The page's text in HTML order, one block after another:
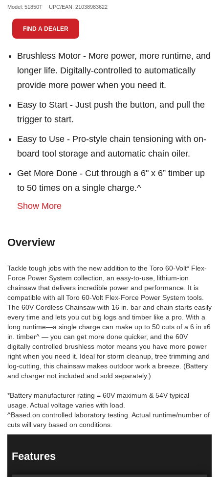
Model: 51850T UPC/EAN: 21038983622
FIND A DEALER
Brushless Motor - More power, more runtime, and
longer life. Digitally-controlled to automatically
provide more power when you need it.
Easy to Start - Just push the button, and pull the
trigger to start.
Easy to Use - Pro-style chain tensioning with on-
board tool storage and automatic chain oiler.
Get More Done - Cut through a 6" x 6” timber up
to 50 times on a single charge.^
Show More
Overview
Tackle tough jobs with the new addition to the Toro 60-Volt* Flex-
Force Power System collection, an easy-to-use, lithium-ion
chainsaw that delivers incredible power and performance. It is
compatible with all Toro 60-Volt Flex-Force Power System tools.
The 60V Cordless Chainsaw with 16 in. bar and chain starts easily
every time and lets you cut big logs and timber like a pro. With a
long runtime—a single charge can make up to 50 cuts of a 6 in.x6
in. timber^ — you can get more done quicker, and the 60V
digitally controlled brushless motor means you have more power
right when you need it. Ideal for storm cleanup, tree trimming and
log-cutting, this chainsaw makes outdoor work a breeze. (Battery
and charger not included and sold separately.)
*Battery manufacturer rating = 60V maximum & 54V typical
usage. Actual voltage varies with load.
^Based on controlled laboratory testing. Actual runtime/number of
cuts will vary based on conditions.
Features